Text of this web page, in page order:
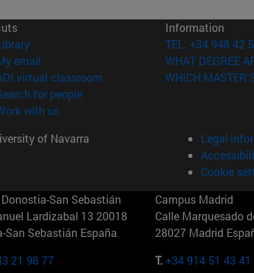
(opens in new window)
email
virtual classroom (opens in new window)
for people(opens in new window)
with us(opens in new window)
Information
TEL. +34 948 42
WHAT DEGREE
WHICH
of Navarra
Legal
Cookie
San Sebastián
Lardizabal 13 20018
San Sebastián España
21 98 77
Campus Madrid
Calle Marquesado
28027 Madrid
T.+34 914 51 43 41